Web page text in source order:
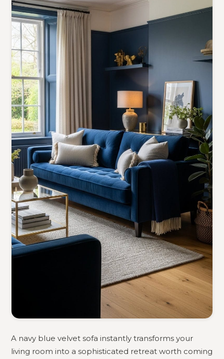
A navy blue velvet sofa instantly transforms your
living room into a sophisticated retreat worth coming